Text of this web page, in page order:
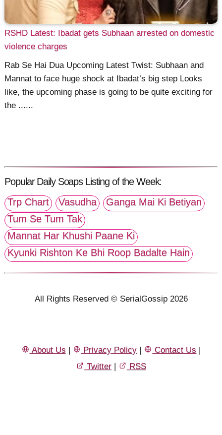
RSHD Latest: Ibadat gets Subhaan arrested on domestic
violence charges
Rab Se Hai Dua Upcoming Latest Twist: Subhaan and
Mannat to face huge shock at Ibadat’s big step Looks
like, the upcoming phase is going to be quite exciting for
the ......
Popular Daily Soaps Listing of the Week:
Trp Chart
Vasudha
Ganga Mai Ki Betiyan
Tum Se Tum Tak
Mannat Har Khushi Paane Ki
Kyunki Rishton Ke Bhi Roop Badalte Hain
All Rights Reserved © SerialGossip 2026
About Us | Privacy Policy | Contact Us |
Twitter | RSS